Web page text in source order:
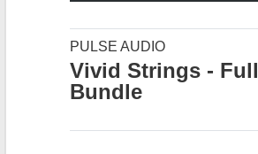
PULSE AUDIO
Vivid Strings - Full
Bundle